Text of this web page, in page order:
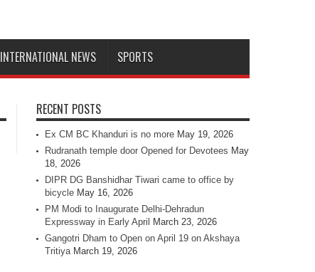
INTERNATIONAL NEWS SPORTS
RECENT POSTS
Ex CM BC Khanduri is no more May 19, 2026
Rudranath temple door Opened for Devotees May
18, 2026
DIPR DG Banshidhar Tiwari came to office by
bicycle May 16, 2026
PM Modi to Inaugurate Delhi-Dehradun
Expressway in Early April
March 23, 2026
Gangotri Dham to Open on April 19 on Akshaya
Tritiya March 19, 2026